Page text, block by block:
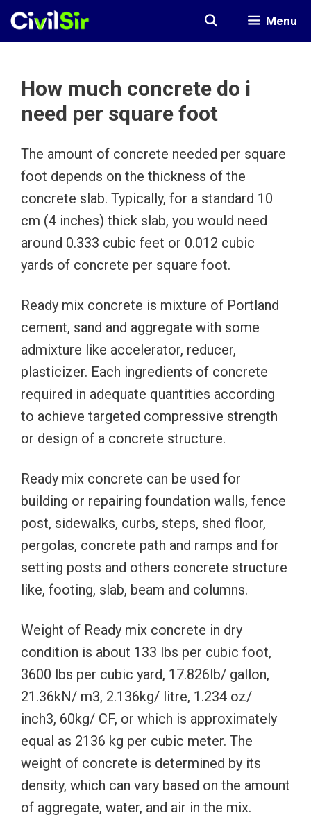
Skip
Menu
How much concrete do i
need per square foot
The amount of concrete needed per square
foot depends on the thickness of the
concrete slab. Typically, for a standard 10
cm (4 inches) thick slab, you would need
around 0.333 cubic feet or 0.012 cubic
yards of concrete per square foot.
Ready mix concrete is mixture of Portland
cement, sand and aggregate with some
admixture like accelerator, reducer,
plasticizer. Each ingredients of concrete
required in adequate quantities according
to achieve targeted compressive strength
or design of a concrete structure.
Ready mix concrete can be used for
building or repairing foundation walls, fence
post, sidewalks, curbs, steps, shed floor,
pergolas, concrete path and ramps and for
setting posts and others concrete structure
like, footing, slab, beam and columns.
Weight of Ready mix concrete in dry
condition is about 133 lbs per cubic foot,
3600 lbs per cubic yard, 17.826lb/ gallon,
21.36kN/ m3, 2.136kg/ litre, 1.234 oz/
inch3, 60kg/ CF, or which is approximately
equal as 2136 kg per cubic meter. The
weight of concrete is determined by its
density, which can vary based on the amount
of aggregate, water, and air in the mix.